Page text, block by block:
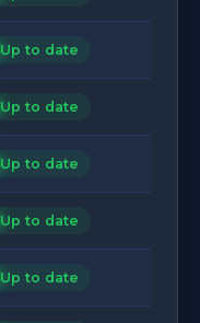
Up to date
Up to date
Up to date
Up to date
Up to date